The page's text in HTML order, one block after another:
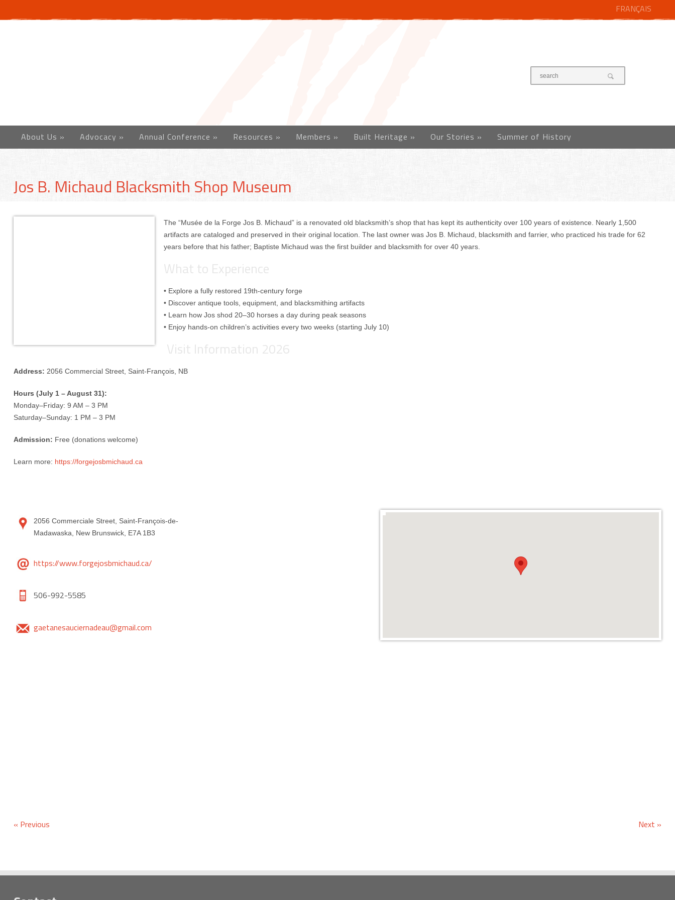
FRANÇAIS
About Us » Advocacy » Annual Conference » Resources » Members » Built Heritage » Our Stories » Summer of History
Jos B. Michaud Blacksmith Shop Museum
The “Musée de la Forge Jos B. Michaud” is a renovated old blacksmith’s shop that has kept its authenticity over 100 years of existence. Nearly 1,500
artifacts are cataloged and preserved in their original location. The last owner was Jos B. Michaud, blacksmith and farrier, who practiced his trade for 62
years before that his father; Baptiste Michaud was the first builder and blacksmith for over 40 years.
What to Experience
• Explore a fully restored 19th-century forge
• Discover antique tools, equipment, and blacksmithing artifacts
• Learn how Jos shod 20–30 horses a day during peak seasons
• Enjoy hands-on children’s activities every two weeks (starting July 10)
Visit Information 2026
Address: 2056 Commercial Street, Saint-François, NB
Hours (July 1 – August 31):
Monday–Friday: 9 AM – 3 PM
Saturday–Sunday: 1 PM – 3 PM
Admission: Free (donations welcome)
Learn more: https://forgejosbmichaud.ca
2056 Commerciale Street, Saint-François-de-
Madawaska, New Brunswick, E7A 1B3
https://www.forgejosbmichaud.ca/
506-992-5585
gaetanesauciernadeau@gmail.com
« Previous Next »